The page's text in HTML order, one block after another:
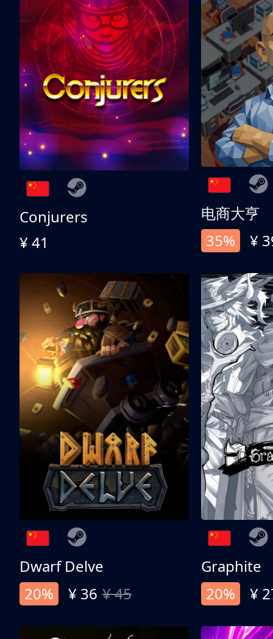
Conjurers
¥ 41
电商大亨
35%
¥
Dwarf Delve
20%
¥ 36 ¥ 45
Graphite
20%
¥